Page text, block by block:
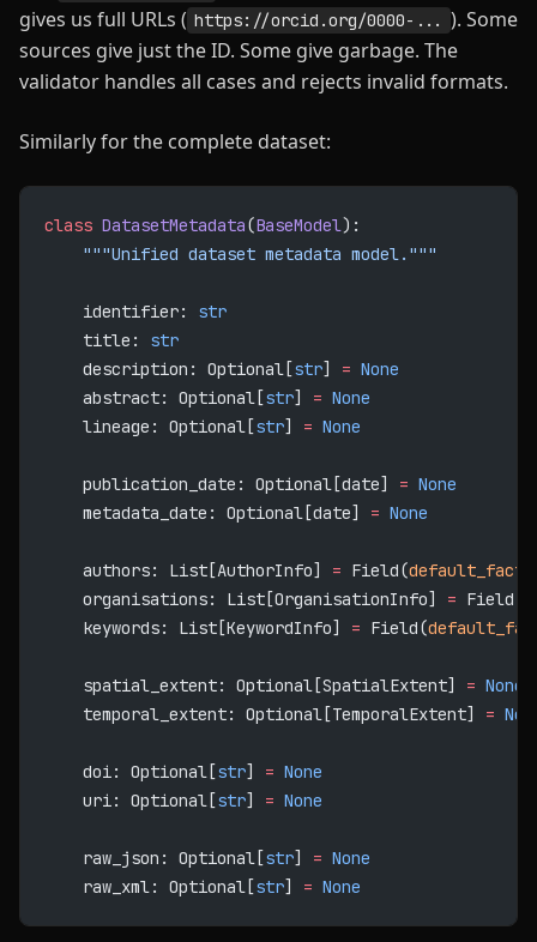
gives us full URLs ( https://orcid.org/0000-... ). Some
sources give just the ID. Some give garbage. The
validator handles all cases and rejects invalid formats.
Similarly for the complete dataset:
class DatasetMetadata(BaseModel):
    """Unified dataset metadata model."""
    identifier:
str
    title:
str
    description: Optional[
str] = None
    abstract: Optional[
str] = None
    lineage: Optional[
str] = None
    publication_date: Optional[date]
= None
    metadata_date: Optional[date]
= None
    authors: List[AuthorInfo]
= Field(
    organisations: List[OrganisationInfo]
= Field(
    keywords: List[KeywordInfo]
= Field(
    spatial_extent: Optional[SpatialExtent]
= None
    temporal_extent: Optional[TemporalExtent]
=
    doi: Optional[
str] = None
    uri: Optional[
str] = None
    raw_json: Optional[
str] = None
    raw_xml: Optional[
str] = None